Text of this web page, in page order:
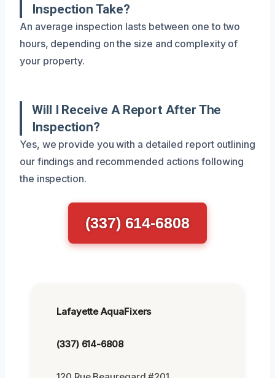
Inspection Take?
An average inspection lasts between one to two
hours, depending on the size and complexity of
your property.
Will I Receive A Report After The
Inspection?
Yes, we provide you with a detailed report outlining
our findings and recommended actions following
the inspection.
(337) 614-6808
Lafayette AquaFixers
(337) 614-6808